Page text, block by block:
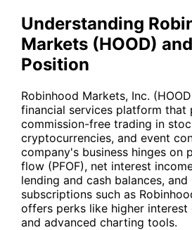
Understanding
Markets (HOOD)
Position
Robinhood Markets, Inc. (HOOD
financial services platform that
commission-free trading in
cryptocurrencies, and event
company's business hinges on
flow (PFOF), net interest
lending and cash balances, and
subscriptions such as
offers perks like higher interest
and advanced charting tools.